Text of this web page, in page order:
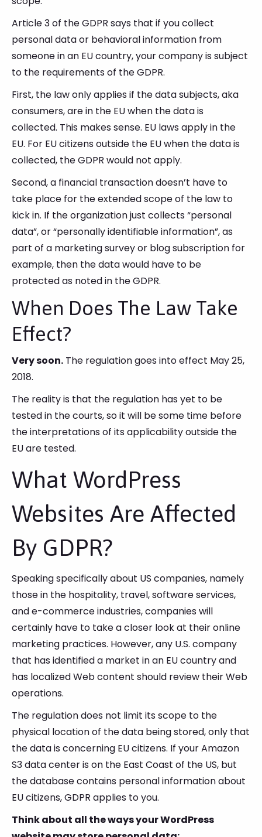
Article 3 of the GDPR says that if you collect
personal data or behavioral information from
someone in an EU country, your company is subject
to the requirements of the GDPR.
First, the law only applies if the data subjects, aka
consumers, are in the EU when the data is
collected. This makes sense. EU laws apply in the
EU. For EU citizens outside the EU when the data is
collected, the GDPR would not apply.
Second, a financial transaction doesn’t have to
take place for the extended scope of the law to
kick in. If the organization just collects “personal
data”, or “personally identifiable information”, as
part of a marketing survey or blog subscription for
example, then the data would have to be
protected as noted in the GDPR.
When Does The Law Take
Effect?
Very soon. The regulation goes into effect May 25,
2018.
The reality is that the regulation has yet to be
tested in the courts, so it will be some time before
the interpretations of its applicability outside the
EU are tested.
What WordPress
Websites Are Affected
By GDPR?
Speaking specifically about US companies, namely
those in the hospitality, travel, software services,
and e-commerce industries, companies will
certainly have to take a closer look at their online
marketing practices. However, any U.S. company
that has identified a market in an EU country and
has localized Web content should review their Web
operations.
The regulation does not limit its scope to the
physical location of the data being stored, only that
the data is concerning EU citizens. If your Amazon
S3 data center is on the East Coast of the US, but
the database contains personal information about
EU citizens, GDPR applies to you.
Think about all the ways your WordPress